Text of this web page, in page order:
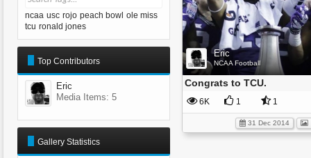
Eric
NCAA Football
Congrats to TCU.
6K 1 1
31 Dec 2014
ncaa usc rojo peach bowl ole miss
tcu ronald jones
Top Contributors
Eric
Media Items: 5
Gallery Statistics